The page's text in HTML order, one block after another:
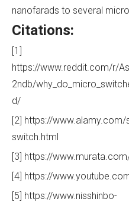
nanofarads to several
Citations:
[1]
https://www.reddit.com/r/
2ndb/
d/
[2] https://
switch.html
[3] https://
[4] https://
[5] https://www.nisshinbo-